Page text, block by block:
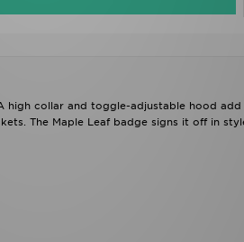
high collar and toggle-adjustable hood add
The Maple Leaf badge signs it off in